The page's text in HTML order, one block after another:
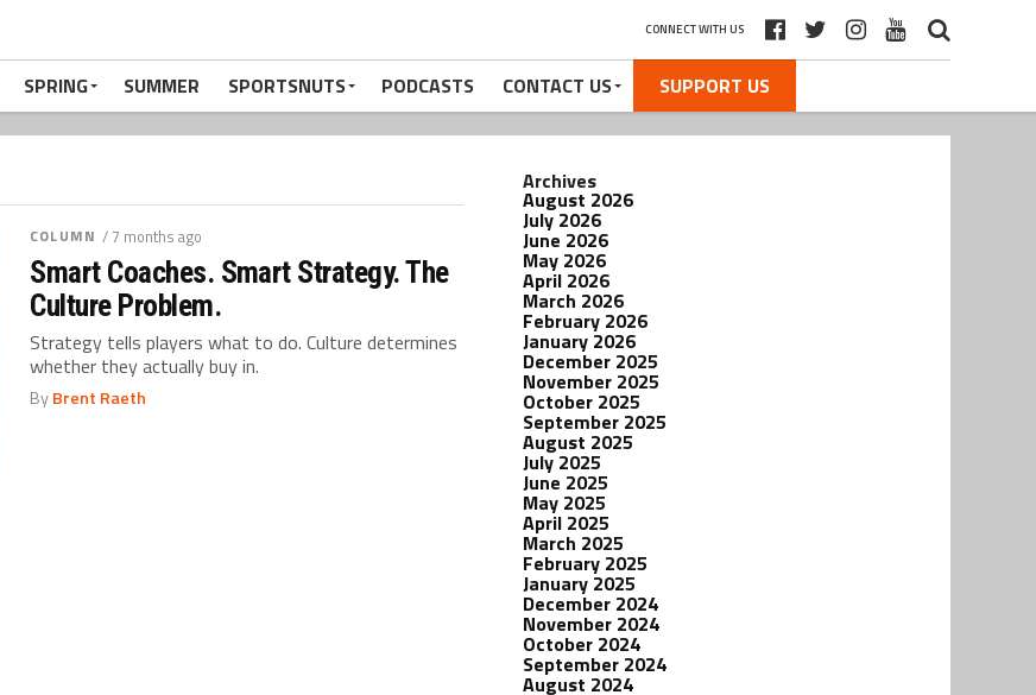
CONNECT WITH US
SPRING SUMMER SPORTSNUTS PODCASTS CONTACT US SUPPORT US
COLUMN / 7 months ago
Smart Coaches. Smart Strategy. The
Culture Problem.
Strategy tells players what to do. Culture determines
whether they actually buy in.
ByBrent Raeth
Archives
August 2026
July 2026
June 2026
May 2026
April 2026
March 2026
February 2026
January 2026
December 2025
November 2025
October 2025
September 2025
August 2025
July 2025
June 2025
May 2025
April 2025
March 2025
February 2025
January 2025
December 2024
November 2024
October 2024
September 2024
August 2024